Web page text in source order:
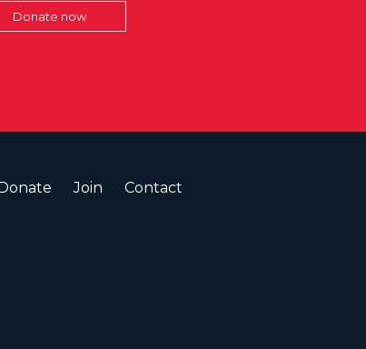
Donate now
Donate Join Contact